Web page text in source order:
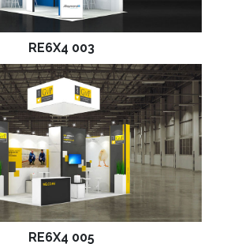
RE6X4 003
RE6X4 005